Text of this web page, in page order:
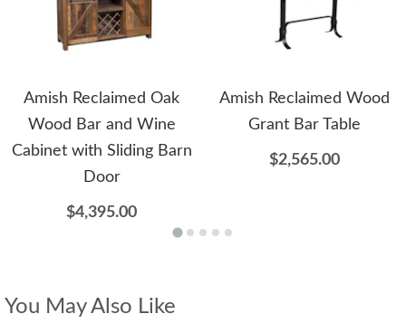
Amish Reclaimed Oak
Wood Bar and Wine
Cabinet with Sliding Barn
Door
$4,395.00
Amish Reclaimed Wood
Grant Bar Table
$2,565.00
You May Also Like